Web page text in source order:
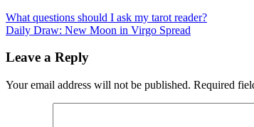
What questions should I ask my tarot reader?
Daily Draw: New Moon in Virgo Spread
Leave a Reply
Your email address will not be published. Required